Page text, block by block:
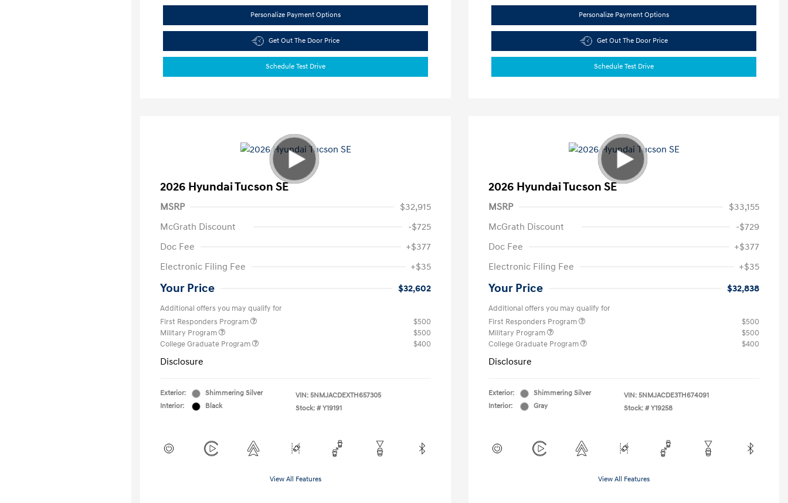
Personalize Payment Options
Get Out The Door Price
Schedule Test Drive
Personalize Payment Options
Get Out The Door Price
Schedule Test Drive
2026 Hyundai Tucson SE
MSRP
$32,915
McGrath Discount
-$725
Doc Fee
+$377
Electronic Filing Fee
+$35
Your Price $32,602
Additional offers you may qualify for
First Responders Program
$500
Military Program
$500
College Graduate Program
$400
Disclosure
Exterior:
Shimmering Silver
Interior:
Black
VIN: 5NMJACDEXTH657305
Stock: # Y19191
View All Features
2026 Hyundai Tucson SE
MSRP
$33,155
McGrath Discount
-$729
Doc Fee
+$377
Electronic Filing Fee
+$35
Your Price $32,838
Additional offers you may qualify for
First Responders Program
$500
Military Program
$500
College Graduate Program
$400
Disclosure
Exterior:
Shimmering Silver
Interior:
Gray
VIN: 5NMJACDE3TH674091
Stock: # Y19258
View All Features